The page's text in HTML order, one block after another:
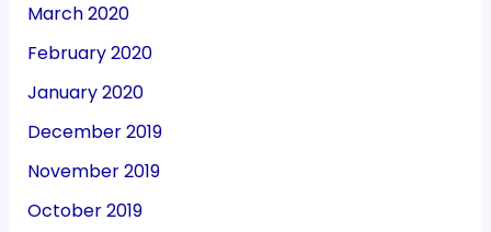
March 2020
February 2020
January 2020
December 2019
November 2019
October 2019